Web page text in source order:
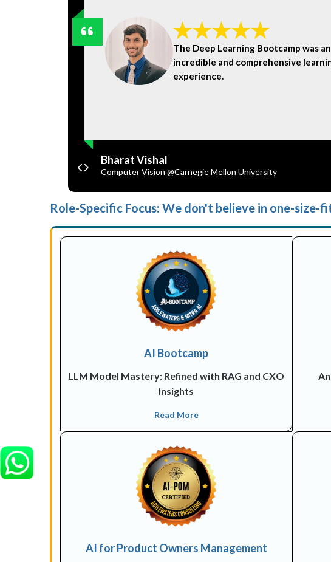
The Deep Learning Bootcamp was an
incredible and comprehensive
experience.
Bharat Vishal
Computer Vision @Carnegie Mellon University
Role-Specific Focus: We don't believe in one-
AI Bootcamp
LLM Model Mastery: Refined with RAG and CXO
Insights
Read More
AI for Product Owners Management